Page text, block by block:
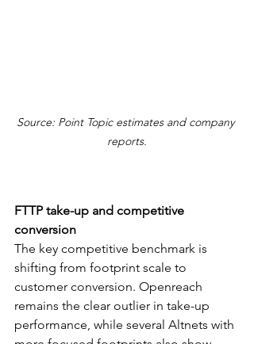
Source: Point Topic estimates and company
reports.
FTTP take-up and competitive
conversion
The key competitive benchmark is
shifting from footprint scale to
customer conversion. Openreach
remains the clear outlier in take-up
performance, while several Altnets with